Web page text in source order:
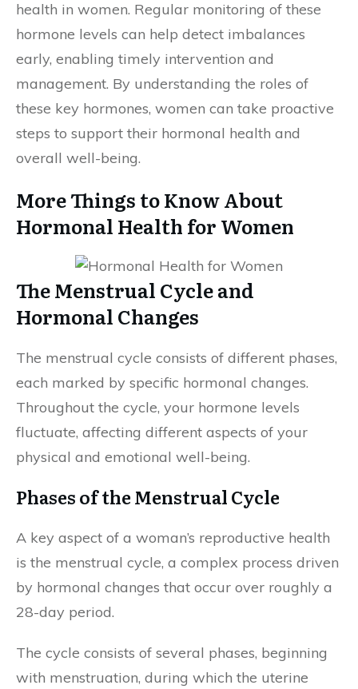
health in women. Regular monitoring of these
hormone levels can help detect imbalances
early, enabling timely intervention and
management. By understanding the roles of
these key hormones, women can take proactive
steps to support their hormonal health and
overall well-being.
More Things to Know About
Hormonal Health for Women
The Menstrual Cycle and
Hormonal Changes
The menstrual cycle consists of different phases,
each marked by specific hormonal changes.
Throughout the cycle, your hormone levels
fluctuate, affecting different aspects of your
physical and emotional well-being.
Phases of the Menstrual Cycle
A key aspect of a woman’s reproductive health
is the menstrual cycle, a complex process driven
by hormonal changes that occur over roughly a
28-day period.
The cycle consists of several phases, beginning
with menstruation, during which the uterine